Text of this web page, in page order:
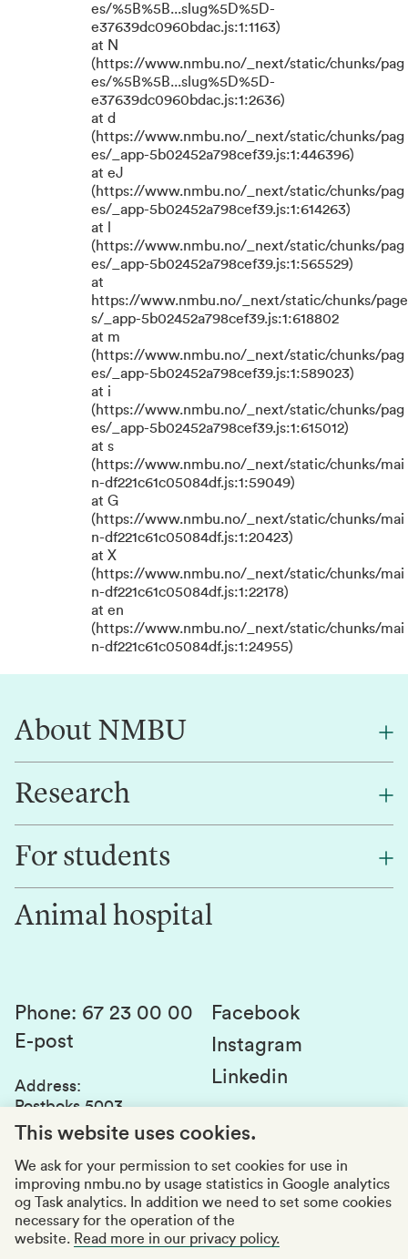
es/%5B%5B...slug%5D%5D-
e37639dc0960bdac.js:1:1163)
at N
(https://www.nmbu.no/_next/static/chunks/pag
es/%5B%5B...slug%5D%5D-
e37639dc0960bdac.js:1:2636)
at d
(https://www.nmbu.no/_next/static/chunks/pag
es/_app-5b02452a798cef39.js:1:446396)
at eJ
(https://www.nmbu.no/_next/static/chunks/pag
es/_app-5b02452a798cef39.js:1:614263)
at l
(https://www.nmbu.no/_next/static/chunks/pag
es/_app-5b02452a798cef39.js:1:565529)
at
https://www.nmbu.no/_next/static/chunks/page
s/_app-5b02452a798cef39.js:1:618802
at m
(https://www.nmbu.no/_next/static/chunks/pag
es/_app-5b02452a798cef39.js:1:589023)
at i
(https://www.nmbu.no/_next/static/chunks/pag
es/_app-5b02452a798cef39.js:1:615012)
at s
(https://www.nmbu.no/_next/static/chunks/mai
n-df221c61c05084df.js:1:59049)
at G
(https://www.nmbu.no/_next/static/chunks/mai
n-df221c61c05084df.js:1:20423)
at X
(https://www.nmbu.no/_next/static/chunks/mai
n-df221c61c05084df.js:1:22178)
at en
(https://www.nmbu.no/_next/static/chunks/mai
n-df221c61c05084df.js:1:24955)
About NMBU
About NMBU
Contact us
Research
Research
Innovation
For students
Canvas
Student parliament
Student associations
Whistleblowing
Education quality
Animal hospital
Phone: 67 23 00 00
E-post
Address:
Postboks 5003
1432 Ås
969159570
Visiting adresses
Facebook
Instagram
Linkedin
Accessibility report
This website uses cookies.
We ask for your permission to set cookies for use in
improving nmbu.no by usage statistics in Google analytics
og Task analytics. In addition we need to set some cookies
necessary for the operation of the
website. Read more in our privacy policy.